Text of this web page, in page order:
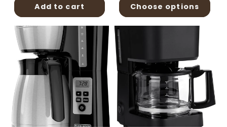
Add to cart Choose options